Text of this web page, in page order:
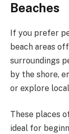
Beaches
If you prefer
beach areas
surroundings
by the shore,
or explore
These places
ideal for